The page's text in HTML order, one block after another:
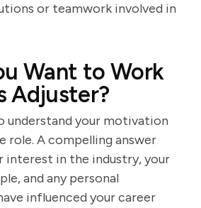
or teamwork involved in
Want to Work
Adjuster?
understand your motivation
role. A compelling answer
interest in the industry, your
and any personal
influenced your career